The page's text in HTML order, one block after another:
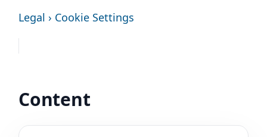
Legal › Cookie Settings
Content